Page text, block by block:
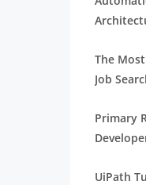
The
Job
Primary
UiPath